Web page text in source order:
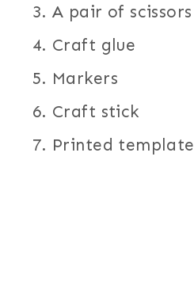
A pair of scissors
Craft glue
Markers
Craft stick
Printed template